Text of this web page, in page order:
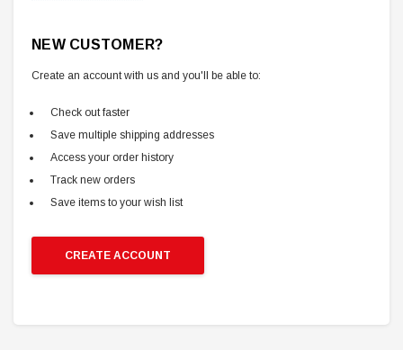
NEW CUSTOMER?
Create an account with us and you'll be able to:
Check out faster
Save multiple shipping addresses
Access your order history
Track new orders
Save items to your wish list
CREATE ACCOUNT